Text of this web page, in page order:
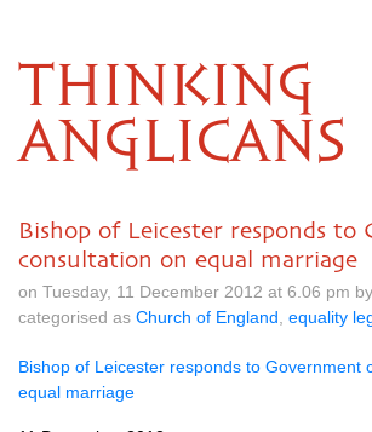
THINKING
ANGLICANS
Bishop of Leicester responds to
consultation on equal marriage
on Tuesday, 11 December 2012 at 6.06 pm
categorised as Church of England equality
Bishop of Leicester responds to Government
equal marriage